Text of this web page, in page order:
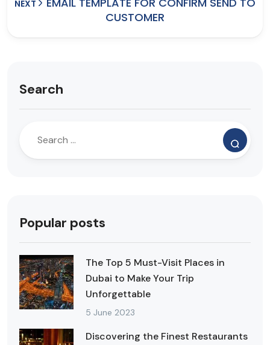
NEXT
CUSTOMER
Search
Popular posts
The Top 5 Must-Visit Places in
Dubai to Make Your Trip
Unforgettable
5 June 2023
Discovering the Finest Restaurants